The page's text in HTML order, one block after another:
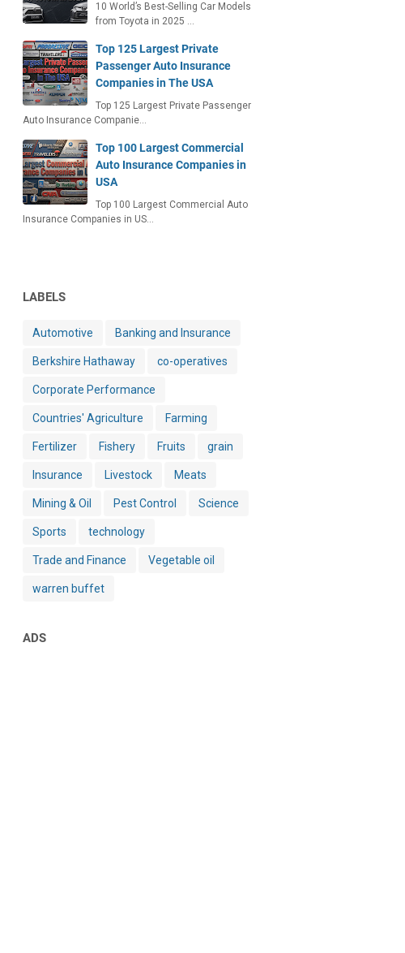
10 World’s Best-Selling Car Models
from Toyota in 2025 …
Top 125 Largest Private
Passenger Auto Insurance
Companies in The USA
Top 125 Largest Private Passenger
Auto Insurance Companie…
Top 100 Largest Commercial
Auto Insurance Companies in
USA
Top 100 Largest Commercial Auto
Insurance Companies in US…
LABELS
Automotive Banking and Insurance
Berkshire Hathaway co-operatives
Corporate Performance
Countries' Agriculture Farming
Fertilizer Fishery Fruits grain
Insurance Livestock Meats
Mining & Oil Pest Control Science
Sports technology
Trade and Finance Vegetable oil
warren buffet
ADS